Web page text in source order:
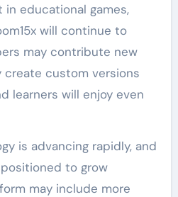
educational games,
will continue to
may contribute new
create custom versions
learners will enjoy even
is advancing rapidly, and
to grow
may include more